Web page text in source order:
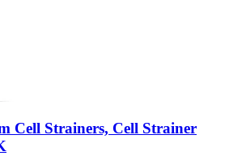
Cell Strainers, Cell Strainer